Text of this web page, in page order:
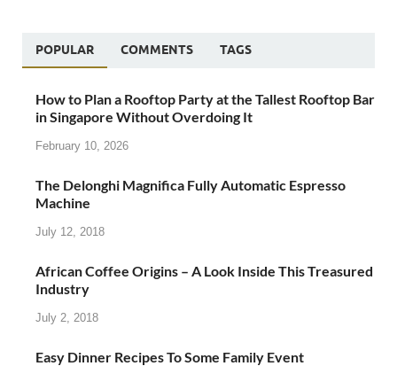
POPULAR COMMENTS TAGS
How to Plan a Rooftop Party at the Tallest Rooftop Bar
in Singapore Without Overdoing It
February 10, 2026
The Delonghi Magnifica Fully Automatic Espresso
Machine
July 12, 2018
African Coffee Origins – A Look Inside This Treasured
Industry
July 2, 2018
Easy Dinner Recipes To Some Family Event